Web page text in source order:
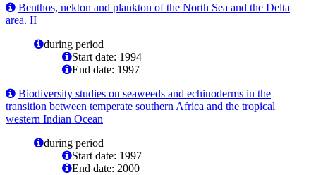
Benthos, nekton and plankton of the North Sea and the Delta
area. II
during period
Start date: 1994
End date: 1997
Biodiversity studies on seaweeds and echinoderms in the
transition between temperate southern Africa and the tropical
western Indian Ocean
during period
Start date: 1997
End date: 2000